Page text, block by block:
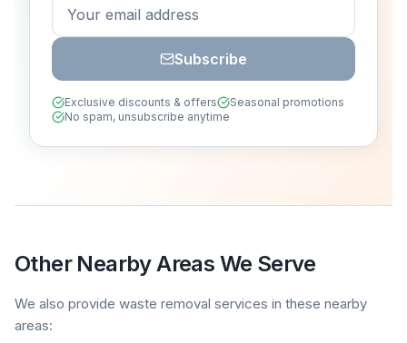
Subscribe
Exclusive discounts & offers
Seasonal promotions
No spam, unsubscribe anytime
Other Nearby Areas We Serve
We also provide waste removal services in these nearby
areas: